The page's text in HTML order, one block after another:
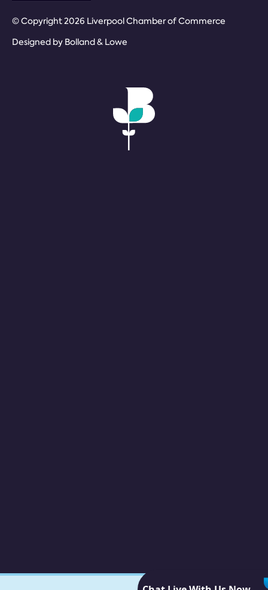
© Copyright 2026 Liverpool Chamber of Commerce
Designed by Bolland & Lowe